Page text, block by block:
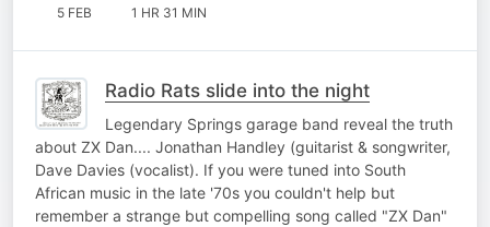
5 FEB 1 HR 31 MIN
Radio Rats slide into the night
Legendary Springs garage band reveal the truth
about ZX Dan.... Jonathan Handley (guitarist & songwriter,
Dave Davies (vocalist). If you were tuned into South
African music in the late '70s you couldn't help but
remember a strange but compelling song called "ZX Dan"